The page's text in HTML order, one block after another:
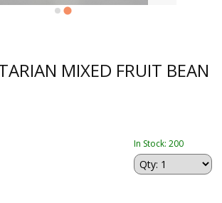
MIXED FRUIT BEAN
In Stock: 200